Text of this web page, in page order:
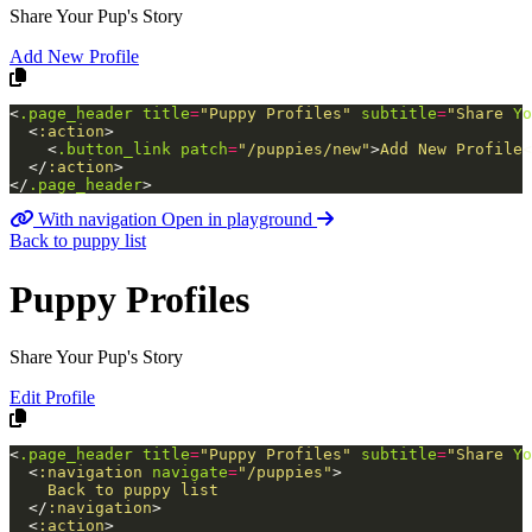
Share Your Pup's Story
Add New Profile
< .page_header title="Puppy Profiles" subtitle="Share
< :action>
< .button_link patch="/puppies/new">Add New Profile
</ :action>
</ .page_header>
With navigation Open in playground
Back to puppy list
Puppy Profiles
Share Your Pup's Story
Edit Profile
< .page_header title="Puppy Profiles" subtitle="Share
< :navigation navigate="/puppies">
    Back to puppy list
</ :navigation>
< :action>